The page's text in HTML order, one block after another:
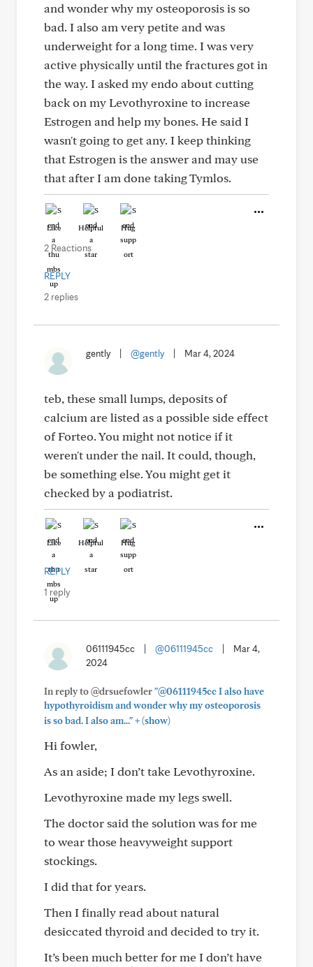
and wonder why my osteoporosis is so
bad. I also am very petite and was
underweight for a long time. I was very
active physically until the fractures got in
the way. I asked my endo about cutting
back on my Levothyroxine to increase
Estrogen and help my bones. He said I
wasn't going to get any. I keep thinking
that Estrogen is the answer and may use
that after I am done taking Tymlos.
Like Helpful Hug
2 Reactions
REPLY
2 replies
gently @gently Mar 4, 2024
teb, these small lumps, deposits of
calcium are listed as a possible side effect
of Forteo. You might not notice if it
weren't under the nail. It could, though,
be something else. You might get it
checked by a podiatrist.
Like Helpful Hug
REPLY
1 reply
06111945cc @06111945cc
Mar 4,
2024
In reply to @drsuefowler"@06111945cc I also have
hypothyroidism and wonder why my osteoporosis
is so bad. I also am..."+(show)
Hi fowler,
As an aside; I don’t take Levothyroxine.
Levothyroxine made my legs swell.
The doctor said the solution was for me
to wear those heavyweight support
stockings.
I did that for years.
Then I finally read about natural
desiccated thyroid and decided to try it.
It’s been much better for me I don’t have